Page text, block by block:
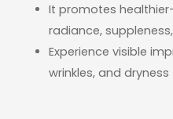
It promotes
radiance,
Experience visible
wrinkles, and dryness